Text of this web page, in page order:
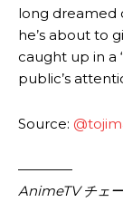
long dreamed
he’s about to
caught up in a
public’s
Source:
————
AnimeTV チェ